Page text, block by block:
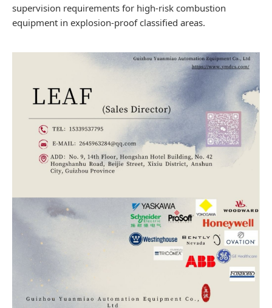
supervision requirements for high-risk combustion
equipment in explosion-proof classified areas.